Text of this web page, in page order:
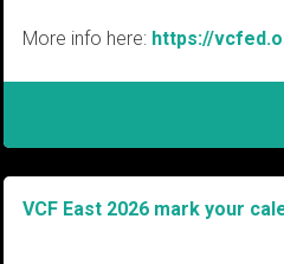
More info here: https://
VCF East 2026 mark your